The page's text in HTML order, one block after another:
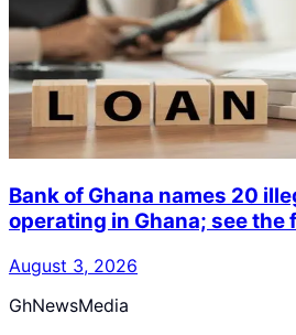
Bank of Ghana names 20
operating in Ghana; see the
August 3, 2026
GhNewsMedia